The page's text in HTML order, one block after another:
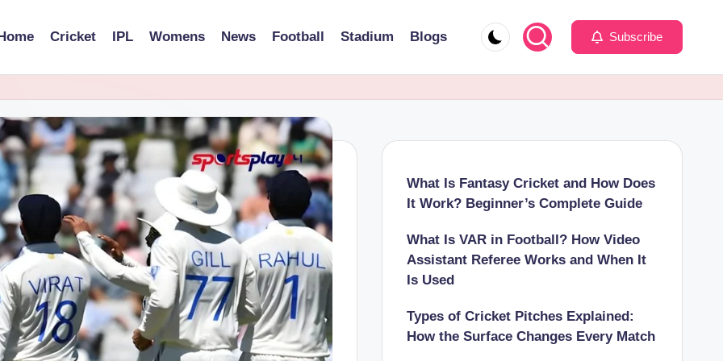
Home Cricket IPL Womens News Football Stadium Blogs Subscribe
What Is Fantasy Cricket and How Does
It Work? Beginner’s Complete Guide
What Is VAR in Football? How Video
Assistant Referee Works and When It
Is Used
Types of Cricket Pitches Explained:
How the Surface Changes Every Match